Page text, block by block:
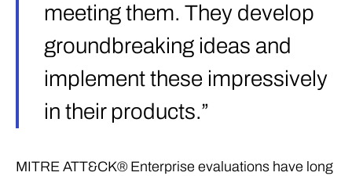
meeting them. They develop
groundbreaking ideas and
implement these impressively
in their products.”
MITRE ATT&CK® Enterprise evaluations have long